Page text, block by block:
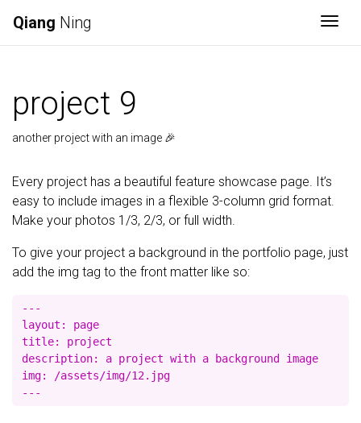
Qiang Ning
project 9
another project with an image 🎉
Every project has a beautiful feature showcase page. It’s
easy to include images in a flexible 3-column grid format.
Make your photos 1/3, 2/3, or full width.
To give your project a background in the portfolio page, just
add the img tag to the front matter like so:
---
layout: page
title: project
description: a project with a background image
img: /assets/img/12.jpg